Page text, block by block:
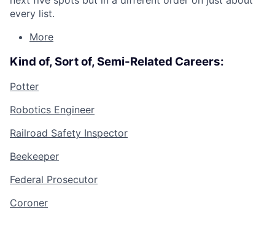
every list.
More
Kind of, Sort of, Semi-Related Careers:
Potter
Robotics Engineer
Railroad Safety Inspector
Beekeeper
Federal Prosecutor
Coroner